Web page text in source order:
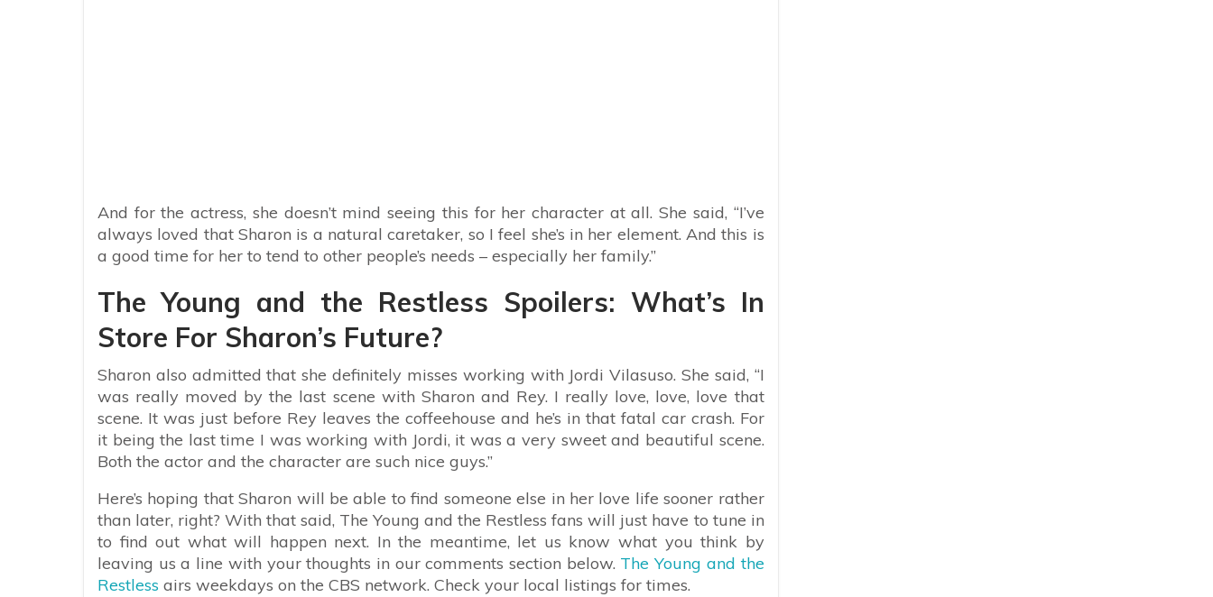
And for the actress, she doesn’t mind seeing this for her character at all. She said, “I’ve
always loved that Sharon is a natural caretaker, so I feel she’s in her element. And this is
a good time for her to tend to other people’s needs – especially her family.”
The Young and the Restless Spoilers: What’s In
Store For Sharon’s Future?
Sharon also admitted that she definitely misses working with Jordi Vilasuso. She said, “I
was really moved by the last scene with Sharon and Rey. I really love, love, love that
scene. It was just before Rey leaves the coffeehouse and he’s in that fatal car crash. For
it being the last time I was working with Jordi, it was a very sweet and beautiful scene.
Both the actor and the character are such nice guys.”
Here’s hoping that Sharon will be able to find someone else in her love life sooner rather
than later, right? With that said, The Young and the Restless fans will just have to tune in
to find out what will happen next. In the meantime, let us know what you think by
leaving us a line with your thoughts in our comments section below. The Young and the
Restless airs weekdays on the CBS network. Check your local listings for times.